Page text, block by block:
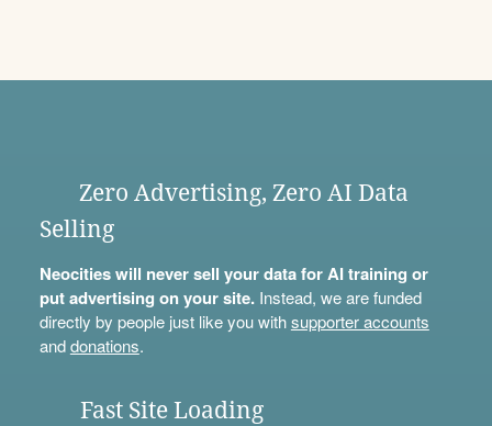
Zero Advertising, Zero AI Data
Selling
Neocities will never sell your data for AI training or
put advertising on your site.Instead, we are funded
directly by people just like you withsupporter accounts
anddonations.
Fast Site Loading